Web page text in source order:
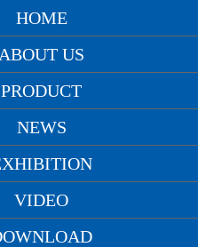
亚洲,日韩精品九
HOME
ABOUT US
PRODUCT
NEWS
VIDEO
русский
English
中文